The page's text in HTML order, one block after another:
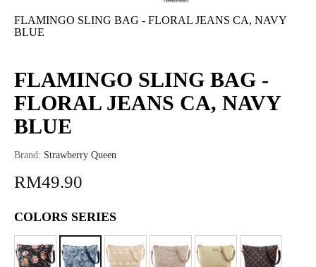
FLAMINGO SLING BAG - FLORAL JEANS CA, NAVY
BLUE
FLAMINGO SLING BAG -
FLORAL JEANS CA, NAVY
BLUE
Brand: Strawberry Queen
RM49.90
COLORS SERIES